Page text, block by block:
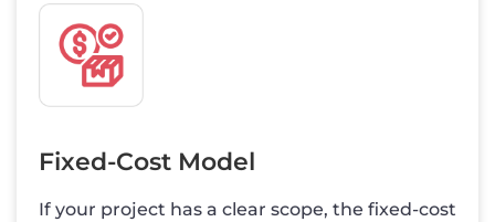
Fixed-Cost Model
If your project has a clear scope, the fixed-cost